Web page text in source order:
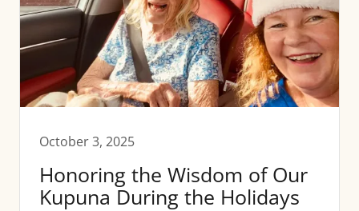
October 3, 2025
Honoring the Wisdom of Our
Kupuna During the Holidays